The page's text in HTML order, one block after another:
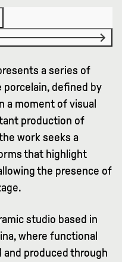
a series of
porcelain, defined by
a moment of visual
production of
work seeks a
that highlight
the presence of
studio based in
where functional
produced through